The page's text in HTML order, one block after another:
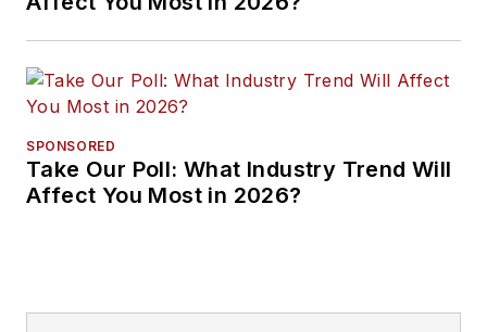
SPONSORED
Take Our Poll: What Industry Trend Will
Affect You Most in 2026?